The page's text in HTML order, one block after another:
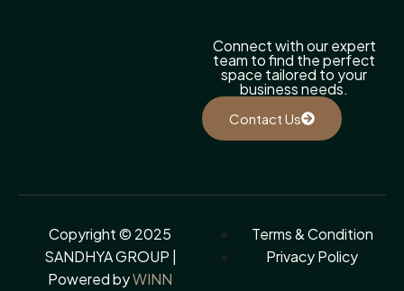
Connect with our expert
team to find the perfect
space tailored to your
business needs.
Contact Us
Copyright © 2025
SANDHYA GROUP |
Powered byWINN
Terms & Condition
Privacy Policy